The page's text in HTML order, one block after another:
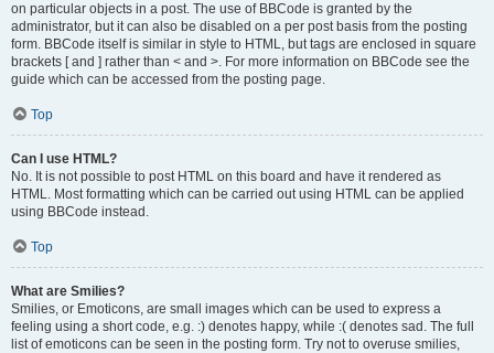
on particular objects in a post. The use of BBCode is granted by the
administrator, but it can also be disabled on a per post basis from the posting
form. BBCode itself is similar in style to HTML, but tags are enclosed in square
brackets [ and ] rather than < and >. For more information on BBCode see the
guide which can be accessed from the posting page.
Top
Can I use HTML?
No. It is not possible to post HTML on this board and have it rendered as
HTML. Most formatting which can be carried out using HTML can be applied
using BBCode instead.
Top
What are Smilies?
Smilies, or Emoticons, are small images which can be used to express a
feeling using a short code, e.g. :) denotes happy, while :( denotes sad. The full
list of emoticons can be seen in the posting form. Try not to overuse smilies,